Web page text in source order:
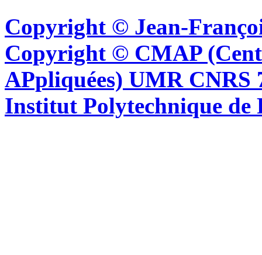
Copyright © Jean-
Copyright © CMAP
APpliquées) UMR CNRS
Institut Polytechnique de